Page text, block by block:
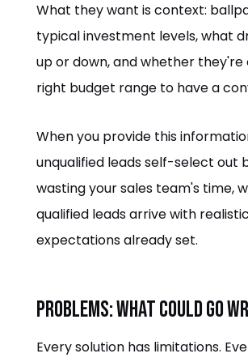
What they want is context:
typical investment levels, what
up or down, and whether they're
right budget range to have a
When you provide this
unqualified leads self-select out
wasting your sales team's time,
qualified leads arrive with realistic
expectations already set.
Problems: What Could Go
Every solution has limitations.